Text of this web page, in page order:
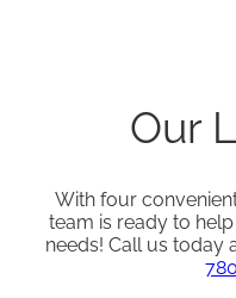
Our
With four
team is ready to
needs! Call us today